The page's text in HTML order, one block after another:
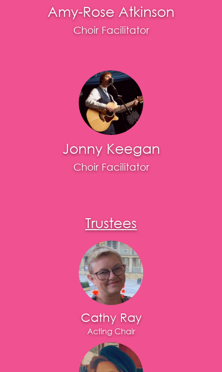
Amy-Rose Atkinson
Choir Facilitator
Jonny Keegan
Choir Facilitator
Trustees
Cathy Ray
Acting Chair